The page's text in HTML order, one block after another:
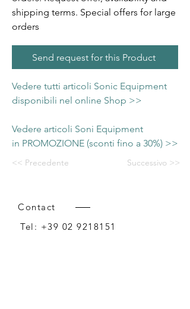
shipping terms. Special offers for large
orders
Send request for this Product
Vedere tutti articoli Sonic Equipment
disponibili nel online Shop >>
Vedere articoli Soni Equipment
in PROMOZIONE (sconti fino a 30%) >>
<< Precedente Successivo >>
Contact
Tel: +39 02 9218151